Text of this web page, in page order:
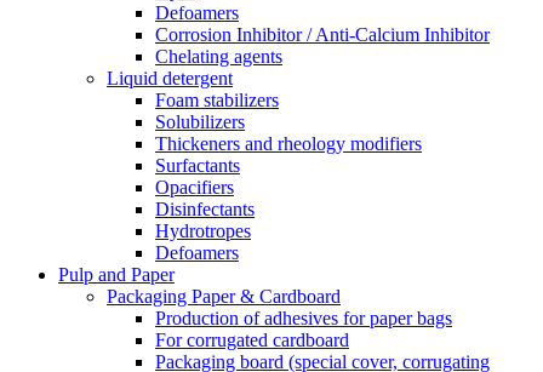
Defoamers
Corrosion Inhibitor / Anti-Calcium Inhibitor
Chelating agents
Liquid detergent
Foam stabilizers
Solubilizers
Thickeners and rheology modifiers
Surfactants
Opacifiers
Disinfectants
Hydrotropes
Defoamers
Pulp and Paper
Packaging Paper & Cardboard
Production of adhesives for paper bags
For corrugated cardboard
Packaging board (special cover, corrugating